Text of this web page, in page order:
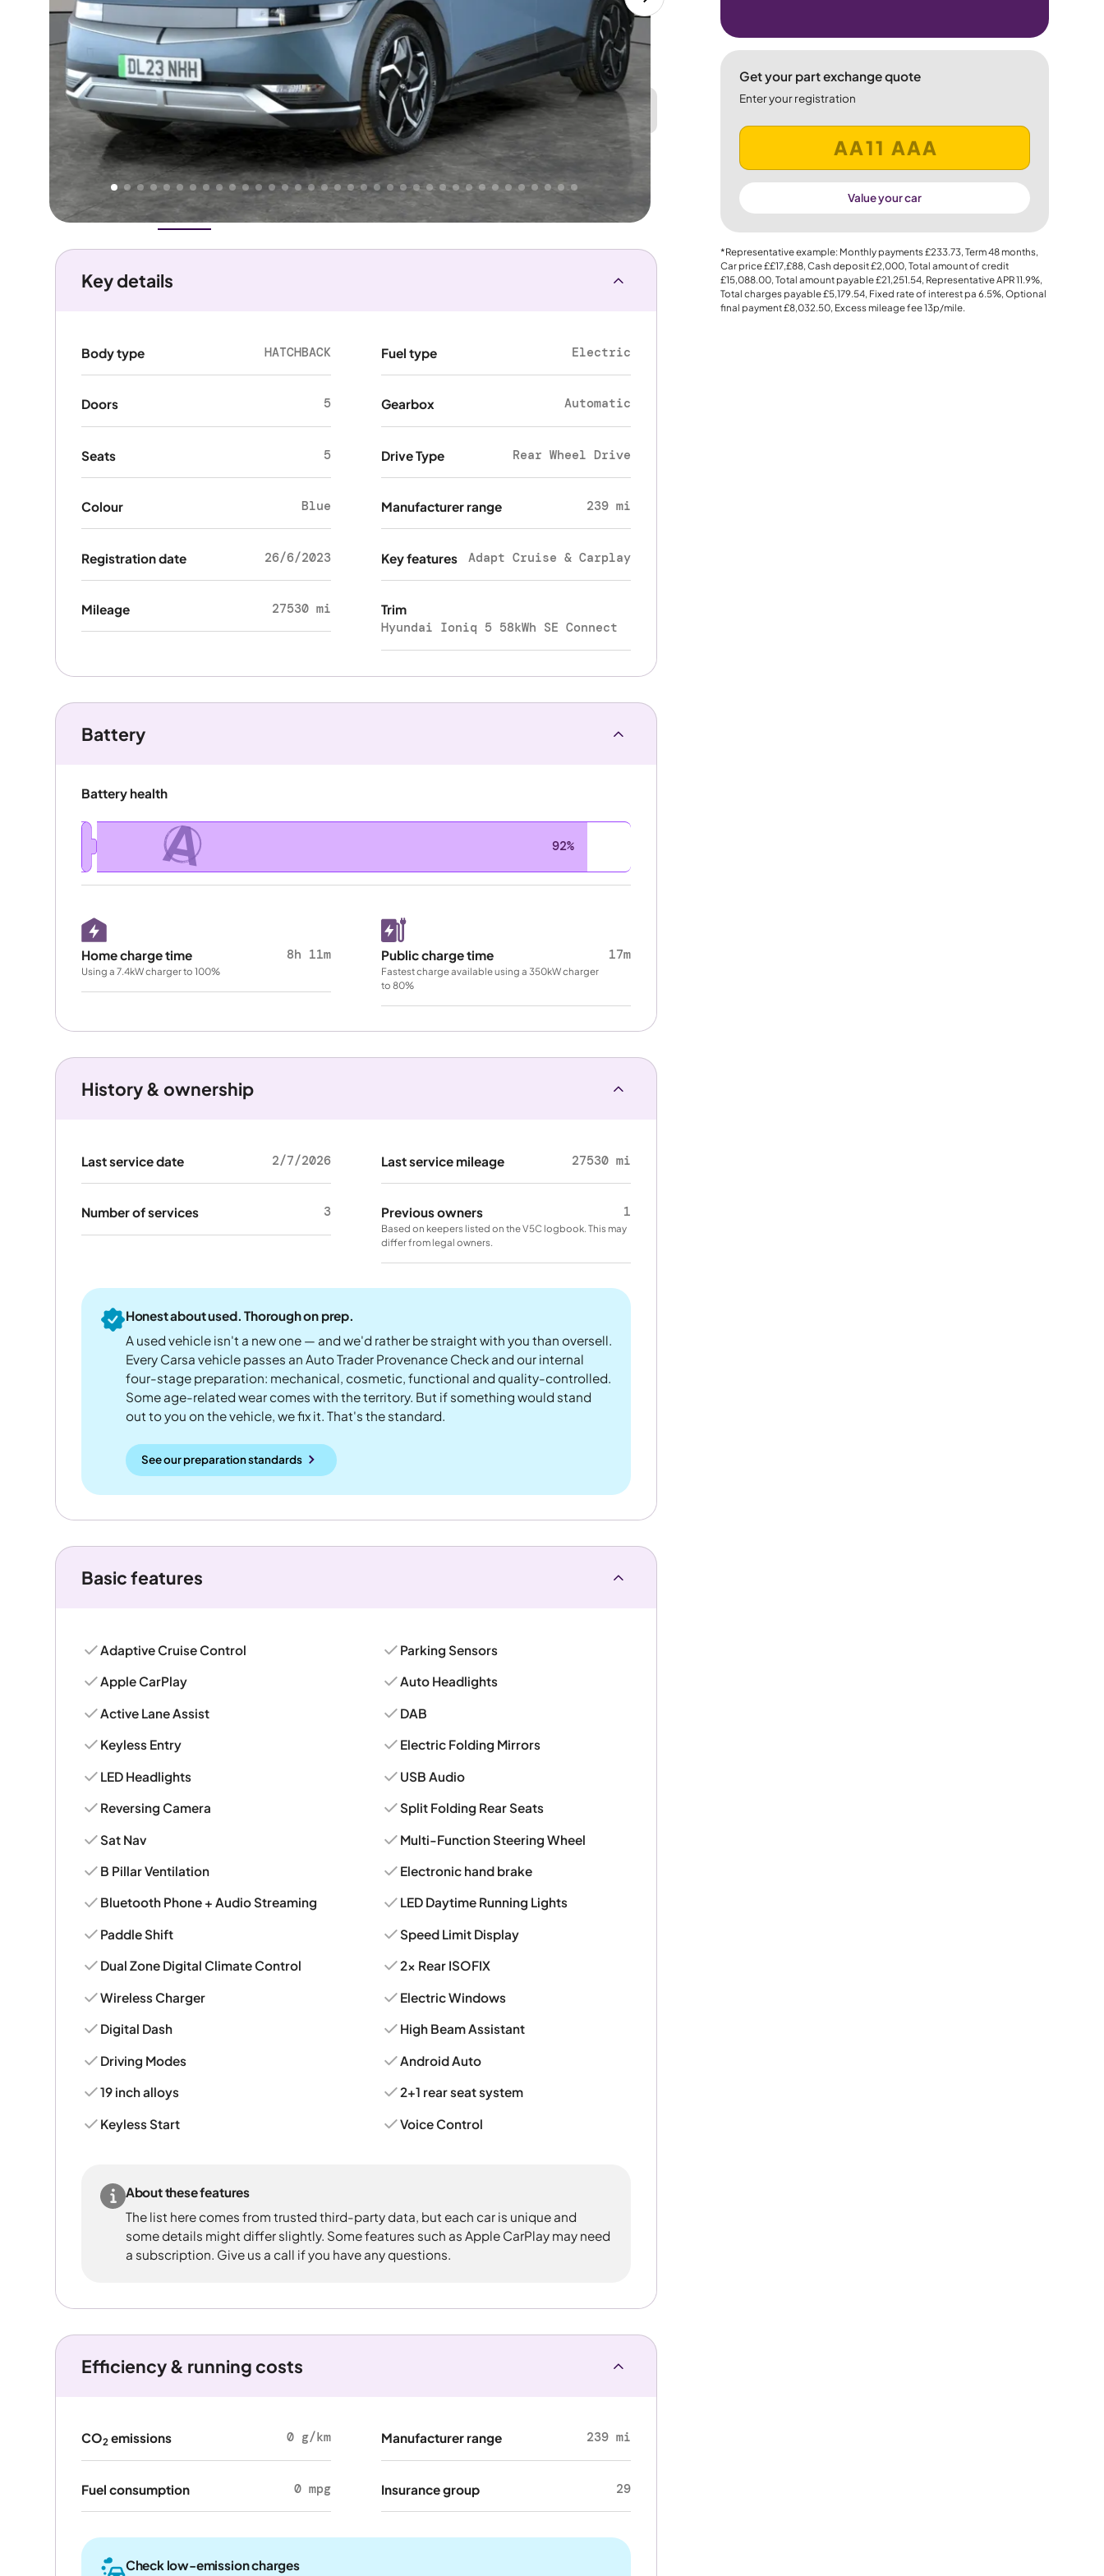
Higher Good
Great
PRICE Lower
We've priced this carbelowits AutoTrader valuation. That's why AutoTrader's own price indicator
Great Price
Overview History Features Battery CostsPerformance
Get your part exchange quote
Enter your registration
Value your car
*Representative example: Monthly payments£233.73, Term48months,
Car price££17,£88, Cash deposit£2,000, Total amount of credit
£15,088.00, Total amount payable£21,251.54, Representative APR11.9%,
Total charges payable£5,179.54, Fixed rate of interest pa 6.5%, Optional
final payment£8,032.50, Excess mileage fee13p/mile.
Key details
Body type HATCHBACK
Doors 5
Seats 5
Colour Blue
Registration date 26/6/2023
Mileage 27530 mi
Fuel type Electric
Gearbox Automatic
Drive Type Rear Wheel Drive
Manufacturer range 239 mi
Key features Adapt Cruise & Carplay
Trim
Hyundai Ioniq 5 58kWh SE Connect
Battery
Battery health
A 92%
Home charge time 8h 11m
Using a 7.4kW charger to 100%
Public charge time 17m
Fastest charge available using a 350kW charger
to 80%
History & ownership
Last service date 2/7/2026
Number of services 3
Last service mileage 27530 mi
Previous owners 1
Based on keepers listed on the V5C logbook. This may
differ from legal owners.
Honest about used. Thorough on prep.
A used vehicle isn't a new one — and we'd rather be straight with you than oversell.
Every Carsa vehicle passes an Auto Trader Provenance Check and our internal
four-stage preparation: mechanical, cosmetic, functional and quality-controlled.
Some age-related wear comes with the territory. But if something would stand
out to you on the vehicle, we fix it. That's the standard.
See our preparation standards
Basic features
Adaptive Cruise Control
Apple CarPlay
Active Lane Assist
Keyless Entry
LED Headlights
Reversing Camera
Sat Nav
B Pillar Ventilation
Bluetooth Phone + Audio Streaming
Paddle Shift
Dual Zone Digital Climate Control
Wireless Charger
Digital Dash
Driving Modes
19 inch alloys
Keyless Start
Parking Sensors
Auto Headlights
DAB
Electric Folding Mirrors
USB Audio
Split Folding Rear Seats
Multi-Function Steering Wheel
Electronic hand brake
LED Daytime Running Lights
Speed Limit Display
2x Rear ISOFIX
Electric Windows
High Beam Assistant
Android Auto
2+1 rear seat system
Voice Control
About these features
The list here comes from trusted third-party data, but each car is unique and
some details might differ slightly. Some features such as Apple CarPlay may need
a subscription. Give us a call if you have any questions.
Efficiency & running costs
CO2emissions 0 g/km
Fuel consumption 0 mpg
Manufacturer range 239 mi
Insurance group 29
Check low-emission charges